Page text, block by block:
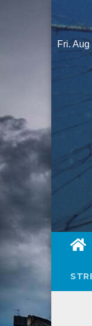
to
content
Fri.